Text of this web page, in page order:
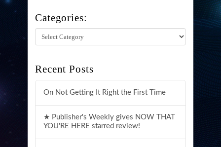
Categories:
Categories:
Recent Posts
On Not Getting It Right the First Time
★ Publisher's Weekly gives NOW THAT
YOU'RE HERE starred review!